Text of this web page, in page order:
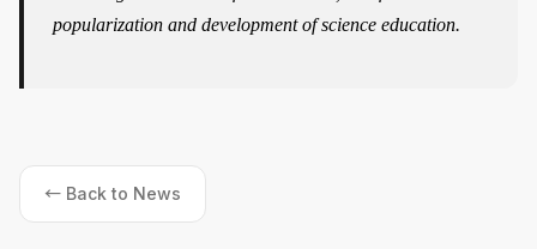
popularization and development of science education.
← Back to News